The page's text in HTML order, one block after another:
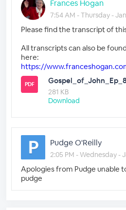
Frances Hogan
7:54 AM - Thursday -
Please find the transcript of
All transcripts can also be
here:
https://
PDF
281 KB
Download
Pudge O'Reilly
2:05 PM - Wednesday -
Apologies from Pudge unable
pudge